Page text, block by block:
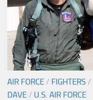
AIR FORCE / FIGHTERS /
DAVE / U.S. AIR FORCE